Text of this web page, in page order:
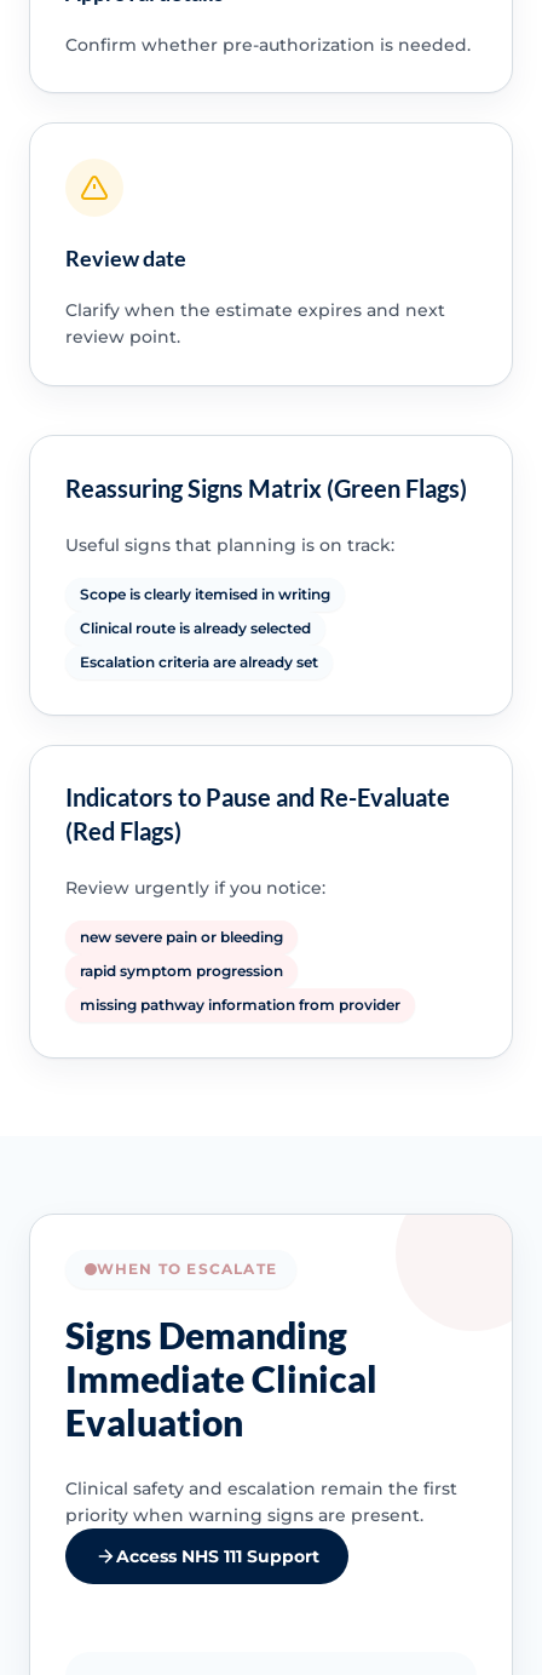
Confirm whether pre-authorization is needed.
Review date
Clarify when the estimate expires and next
review point.
Reassuring Signs Matrix (Green Flags)
Useful signs that planning is on track:
Scope is clearly itemised in writing
Clinical route is already selected
Escalation criteria are already set
Indicators to Pause and Re-Evaluate
(Red Flags)
Review urgently if you notice:
new severe pain or bleeding
rapid symptom progression
missing pathway information from provider
WHEN TO ESCALATE
Signs Demanding
Immediate Clinical
Evaluation
Clinical safety and escalation remain the first
priority when warning signs are present.
Access NHS 111 Support